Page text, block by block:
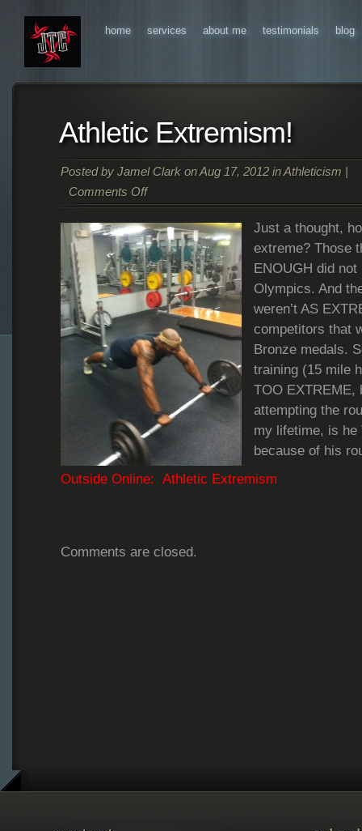
home services about me testimonials blog
Athletic Extremism!
Posted by Jamel Clarkon Aug 17, 2012 inAthleticism |
Comments Off
on
Athletic
Extremism!
Just a thought,
extreme? Those
ENOUGH did
Olympics. And
weren’t AS
competitors that
Bronze medals.
training (15 mile
TOO EXTREME,
attempting the
my lifetime, is he
because of his
Outside Online: Athletic Extremism
Comments are closed.